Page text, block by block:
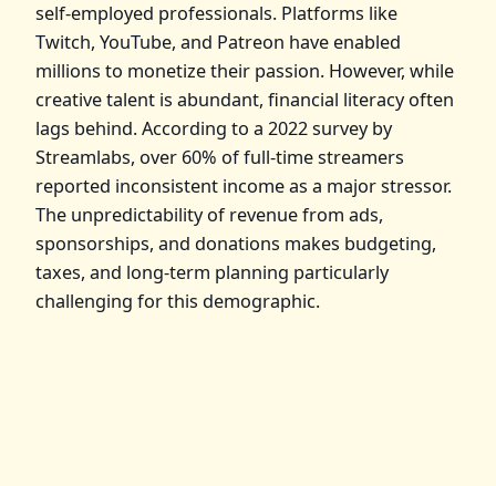
self-employed professionals. Platforms like
Twitch, YouTube, and Patreon have enabled
millions to monetize their passion. However, while
creative talent is abundant, financial literacy often
lags behind. According to a 2022 survey by
Streamlabs, over 60% of full-time streamers
reported inconsistent income as a major stressor.
The unpredictability of revenue from ads,
sponsorships, and donations makes budgeting,
taxes, and long-term planning particularly
challenging for this demographic.